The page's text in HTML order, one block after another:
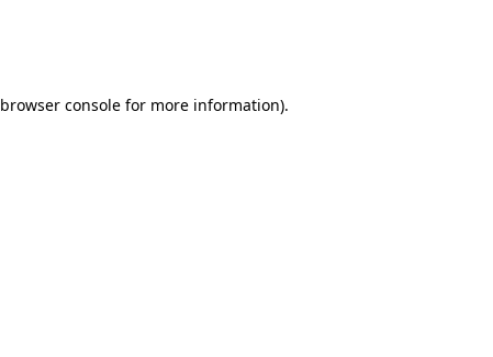
browser consolefor more information).